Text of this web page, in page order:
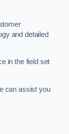
and detailed
in the field set
can assist you